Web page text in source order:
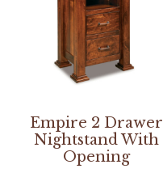
Empire 2 Drawer
Nightstand With
Opening